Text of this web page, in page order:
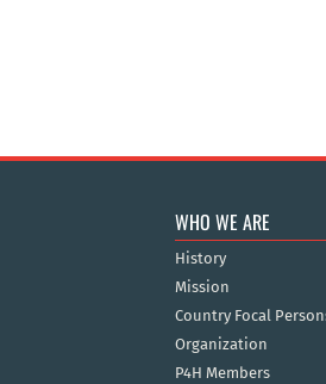
WHO WE ARE
History
Mission
Country Focal
Organization
P4H Members